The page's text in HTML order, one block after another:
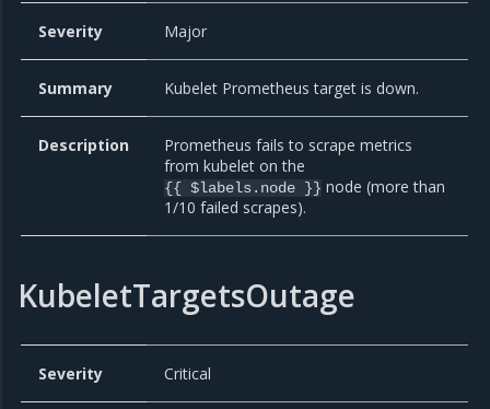
Severity Major
Summary Kubelet Prometheus target is down.
Description
Prometheus fails to scrape metrics
from kubelet on the
{{ $labels.node }} node (more than
1/10 failed scrapes).
KubeletTargetsOutage
Severity Critical